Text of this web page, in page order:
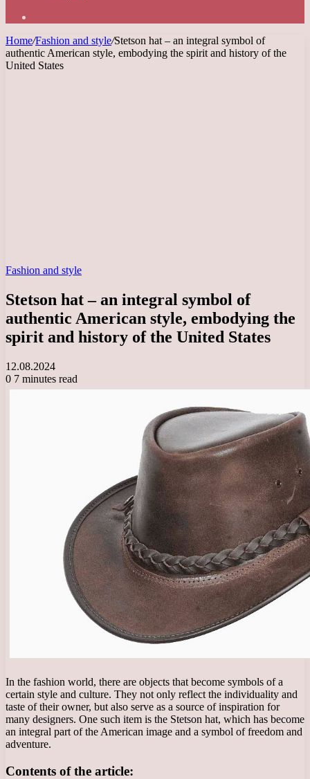
Home/Fashion and style/Stetson hat – an integral symbol of
authentic American style, embodying the spirit and history of the
United States
Fashion and style
Stetson hat – an integral symbol of
authentic American style, embodying the
spirit and history of the United States
12.08.2024
0 7 minutes read
In the fashion world, there are objects that become symbols of a
certain style and culture. They not only reflect the individuality and
taste of their owner, but also serve as a source of inspiration for
many designers. One such item is the Stetson hat, which has become
an integral part of the American image and a symbol of freedom and
adventure.
Contents of the article: